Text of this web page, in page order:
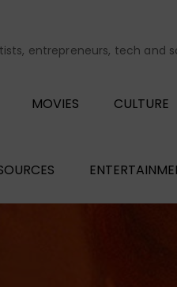
entrepreneurs, tech and
MOVIES CULTURE